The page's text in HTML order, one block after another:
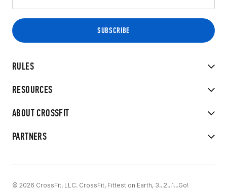
RULES
RESOURCES
ABOUT CROSSFIT
PARTNERS
© 2026 CrossFit, LLC. CrossFit, Fittest on Earth, 3...2...1...Go!